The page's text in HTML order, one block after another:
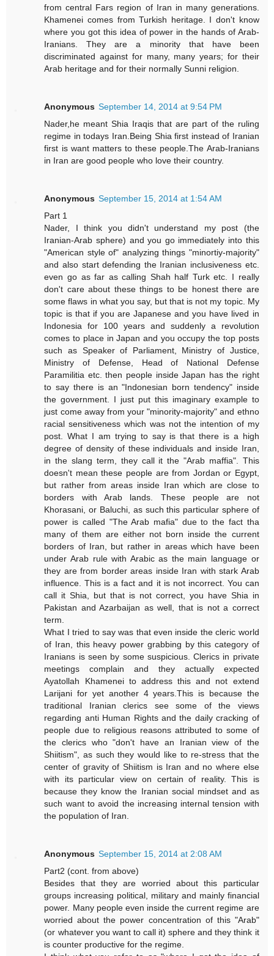
from central Fars region of Iran in many generations.
Khamenei comes from Turkish heritage. I don't know
where you got this idea of power in the hands of Arab-
Iranians. They are a minority that have been
discriminated against for many, many years; for their
Arab heritage and for their normally Sunni religion.
Anonymous September 14, 2014 at 9:54 PM
Nader,he meant Shia Iraqis that are part of the ruling
regime in todays Iran.Being Shia first instead of Iranian
first is want matters to these people.The Arab-Iranians
in Iran are good people who love their country.
Anonymous September 15, 2014 at 1:54 AM
Part 1
Nader, I think you didn't understand my post (the
Iranian-Arab sphere) and you go immediately into this
"American style of" analyzing things "minortiy-majority"
and also start defending the Iranian inclusiveness etc.
even go as far as calling Shah half Turk etc. I really
don't care about these things to be honest there are
some flaws in what you say, but that is not my topic. My
topic is that if you are Japanese and you have lived in
Indonesia for 100 years and suddenly a revolution
comes to place in Japan and you occupy the top posts
such as Speaker of Parliament, Ministry of Justice,
Ministry of Defense, Head of National Defense
Paramilitia etc. then people inside Japan has the right
to say there is an "Indonesian born tendency" inside
the government. I just put this imaginary example to
just come away from your "minority-majority" and ethno
racial sensitiveness which was not the intention of my
post. What I am trying to say is that there is a high
degree of density of these individuals and inside Iran,
in the slang term, they call it the "Arab maffia". This
doesn't mean these people are from Jordan or Egypt,
but rather from areas inside Iran which are close to
borders with Arab lands. These people are not
Khorasani, or Baluchi, as such this particular sphere of
power is called "The Arab mafia" due to the fact tha
many of them are either not born inside the current
borders of Iran, but rather in areas which have been
under Arab rule with Arabic as the main language or
they are from border areas inside Iran with stark Arab
influence. This is a fact and it is not incorrect. You can
call it Shia, but that is not correct, you have Shia in
Pakistan and Azarbaijan as well, that is not a correct
term.
What I tried to say was that even inside the cleric world
of Iran, this heavy power grabbing by this category of
Iranians is seen by some suspicious. Clerics in private
meetings complain and they actually expected
Ayatollah Khamenei to address this and not extend
Larijani for yet another 4 years.This is because the
traditional Iranian clerics see some of the views
regarding anti Human Rights and the daily cracking of
people due to religious reasons attributed to some of
the clerics who "don't have an Iranian view of the
Shiitism", as such they would like to re-stress that the
center of gravity of Shiitism is Iran and no where else
with its particular view on certain of reality. This is
because they know the Iranian social mindset and as
such want to avoid the increasing internal tension with
the population of Iran.
Anonymous September 15, 2014 at 2:08 AM
Part2 (cont. from above)
Besides that they are worried about this particular
groups increasing political, military and mainly financial
power. Many people even inside the current regime are
worried about the power concentration of this "Arab"
(or whatever you want to call it) sphere and they think it
is counter productive for the regime.